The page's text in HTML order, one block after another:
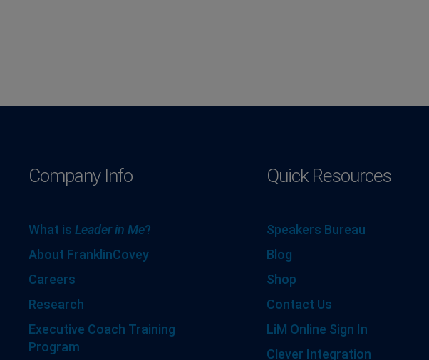
Company Info
What is Leader in Me?
About FranklinCovey
Careers
Research
Executive Coach Training
Program
Quick Resources
Speakers Bureau
Blog
Shop
Contact Us
LiM Online Sign In
Clever Integration